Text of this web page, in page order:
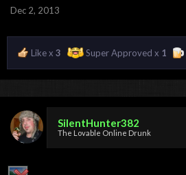
Dec 2, 2013
Like x 3 Super Approved x 1
SilentHunter382
The Lovable Online Drunk